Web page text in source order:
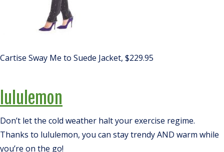
Cartise Sway Me to Suede Jacket, $229.95
lululemon
Don’t let the cold weather halt your exercise regime.
Thanks to lululemon, you can stay trendy AND warm while
you’re on the go!